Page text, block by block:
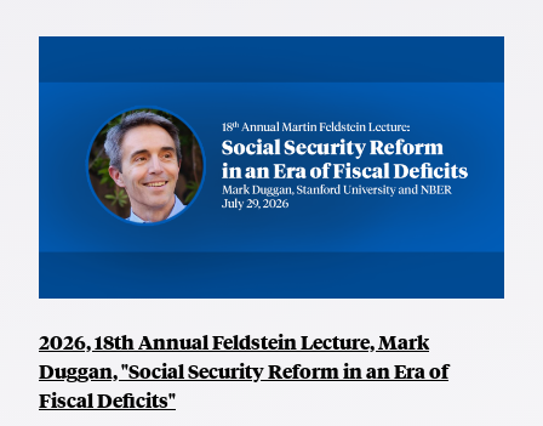
2026, 18th Annual Feldstein Lecture, Mark
Duggan, "Social Security Reform in an Era of
Fiscal Deficits"